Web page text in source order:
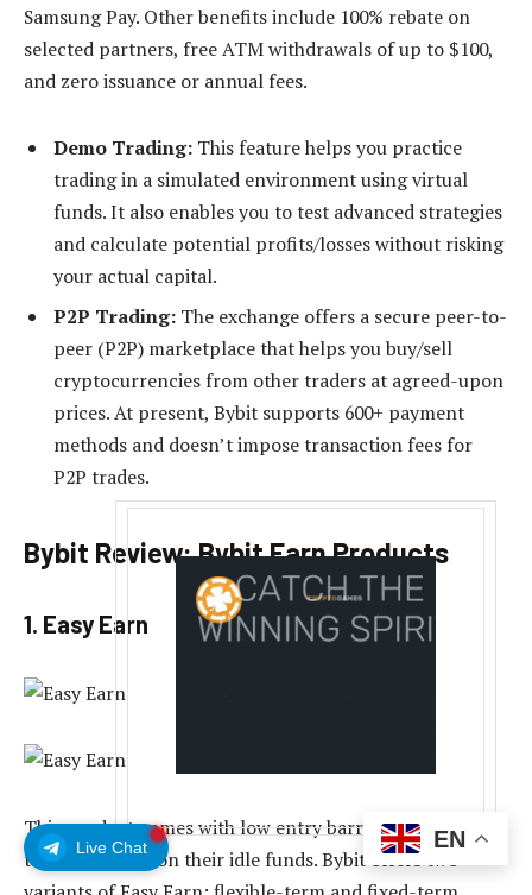
Live Chat
Samsung Pay. Other benefits include 100% rebate on
selected partners, free ATM withdrawals of up to $100,
and zero issuance or annual fees.
Demo Trading: This feature helps you practice
trading in a simulated environment using virtual
funds. It also enables you to test advanced strategies
and calculate potential profits/losses without risking
your actual capital.
P2P Trading: The exchange offers a secure peer-to-
peer (P2P) marketplace that helps you buy/sell
cryptocurrencies from other traders at agreed-upon
prices. At present, Bybit supports 600+ payment
methods and doesn’t impose transaction fees for
P2P trades.
Bybit Review: Bybit Earn Products
1. Easy Earn
This product comes with low entry barriers and allows
traders to earn on their idle funds. Bybit offers two
EN